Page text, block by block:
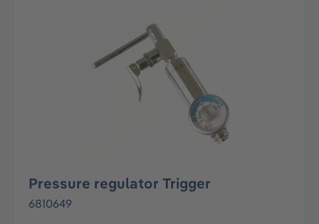
Pressure regulator Trigger
6810649